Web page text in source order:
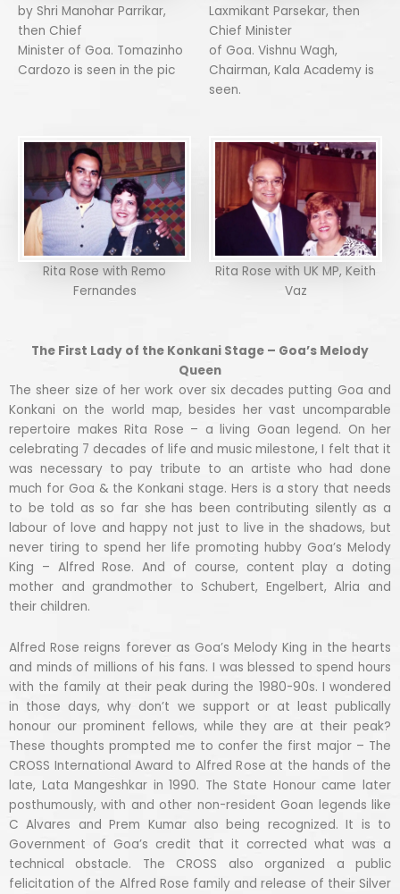
by Shri Manohar Parrikar,
then Chief
Minister of Goa. Tomazinho
Cardozo is seen in the pic
Laxmikant Parsekar, then
Chief Minister
of Goa. Vishnu Wagh,
Chairman, Kala Academy is
seen.
Rita Rose with Remo
Fernandes
Rita Rose with UK MP, Keith
Vaz
The First Lady of the Konkani Stage – Goa’s Melody
Queen
The sheer size of her work over six decades putting Goa and
Konkani on the world map, besides her vast uncomparable
repertoire makes Rita Rose – a living Goan legend. On her
celebrating 7 decades of life and music milestone, I felt that it
was necessary to pay tribute to an artiste who had done
much for Goa & the Konkani stage. Hers is a story that needs
to be told as so far she has been contributing silently as a
labour of love and happy not just to live in the shadows, but
never tiring to spend her life promoting hubby Goa’s Melody
King – Alfred Rose. And of course, content play a doting
mother and grandmother to Schubert, Engelbert, Alria and
their children.
Alfred Rose reigns forever as Goa’s Melody King in the hearts
and minds of millions of his fans. I was blessed to spend hours
with the family at their peak during the 1980-90s. I wondered
in those days, why don’t we support or at least publically
honour our prominent fellows, while they are at their peak?
These thoughts prompted me to confer the first major – The
CROSS International Award to Alfred Rose at the hands of the
late, Lata Mangeshkar in 1990. The State Honour came later
posthumously, with and other non-resident Goan legends like
C Alvares and Prem Kumar also being recognized. It is to
Government of Goa’s credit that it corrected what was a
technical obstacle. The CROSS also organized a public
felicitation of the Alfred Rose family and release of their Silver